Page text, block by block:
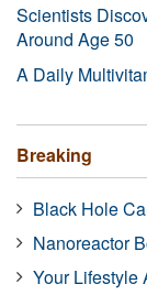
Scientists
Around Age 50
A Daily
Breaking
Black Hole
Nanoreactor
Your Lifestyle